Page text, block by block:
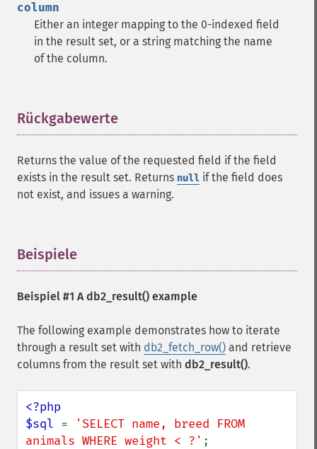
column
Either an integer mapping to the 0-indexed field
in the result set, or a string matching the name
of the column.
Rückgabewerte
Returns the value of the requested field if the field
exists in the result set. Returns null if the field does
not exist, and issues a warning.
Beispiele
Beispiel #1 Adb2_result() example
The following example demonstrates how to iterate
through a result set with db2_fetch_row() and retrieve
columns from the result set with db2_result().
<?php
$sql =
'SELECT name, breed FROM
animals WHERE weight < ?'